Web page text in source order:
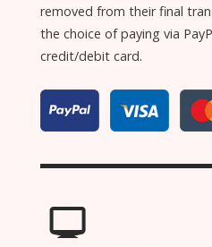
removed from their final
the choice of paying via
credit/debit card.